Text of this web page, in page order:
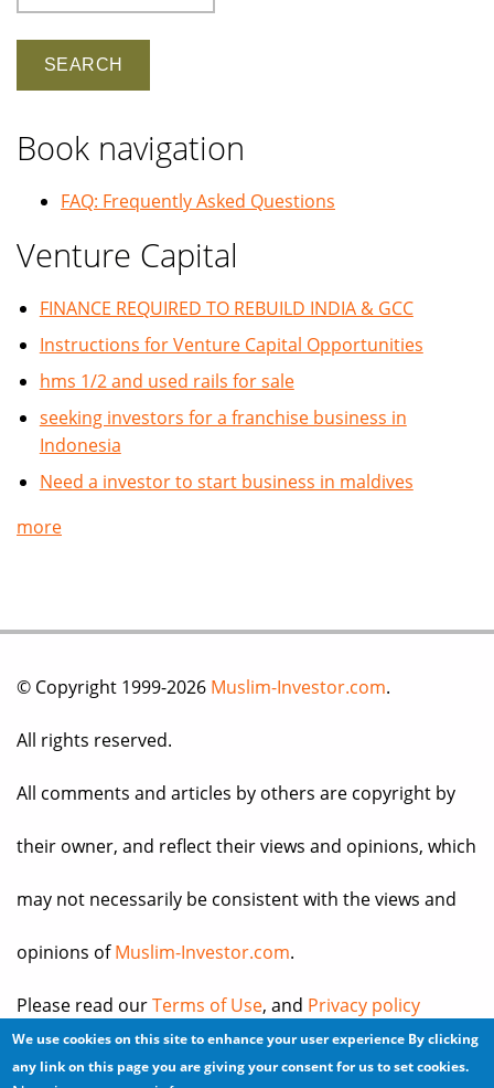
Book navigation
FAQ: Frequently Asked Questions
Venture Capital
FINANCE REQUIRED TO REBUILD INDIA & GCC
Instructions for Venture Capital Opportunities
hms 1/2 and used rails for sale
seeking investors for a franchise business in
Indonesia
Need a investor to start business in maldives
more
© Copyright 1999-2026 Muslim-Investor.com.
All rights reserved.
All comments and articles by others are copyright by
their owner, and reflect their views and opinions, which
may not necessarily be consistent with the views and
opinions ofMuslim-Investor.com.
Please read ourTerms of Use, and Privacy policy
before you register for an account or post any
We use cookies on this site to enhance your user experience By clicking
any link on this page you are giving your consent for us to set cookies.